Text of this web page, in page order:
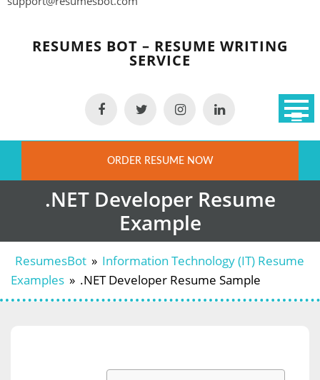
Skip
contentRESUMES BOT – RESUME WRITING
SERVICE
ORDER RESUME NOW
.NET Developer Resume
Example
ResumesBot » Information Technology (IT) Resume
Examples » .NET Developer Resume Sample